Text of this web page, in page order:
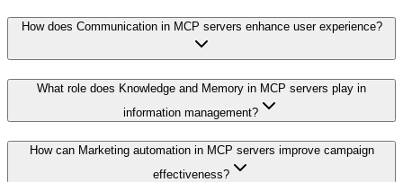
How does Communication in MCP servers enhance user experience?
What role does Knowledge and Memory in MCP servers play in
information management?
How can Marketing automation in MCP servers improve campaign
effectiveness?